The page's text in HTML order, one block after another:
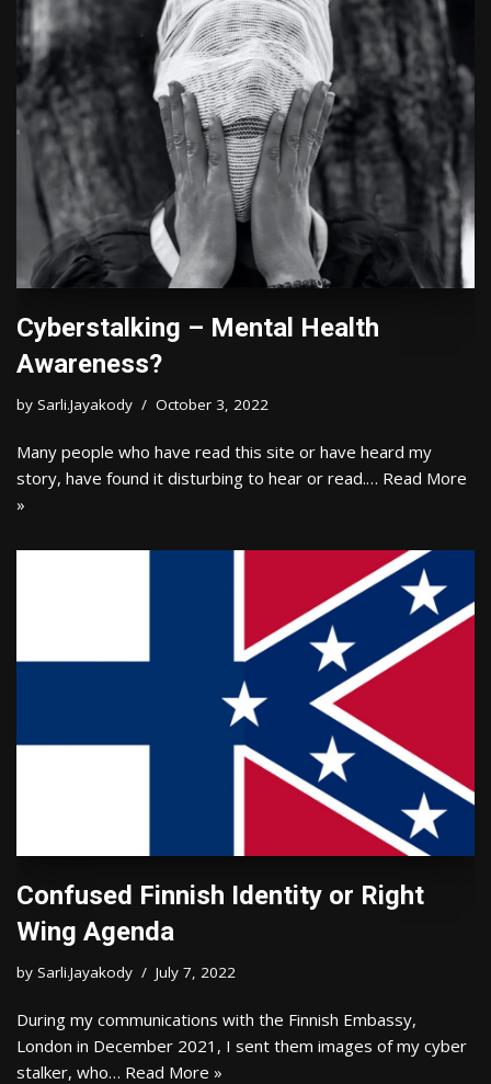
Cyberstalking – Mental Health
Awareness?
by Sarli.Jayakody October 3, 2022
Many people who have read this site or have heard my
story, have found it disturbing to hear or read.… Read More
»
Confused Finnish Identity or Right
Wing Agenda
by Sarli.Jayakody July 7, 2022
During my communications with the Finnish Embassy,
London in December 2021, I sent them images of my cyber
stalker, who… Read More »